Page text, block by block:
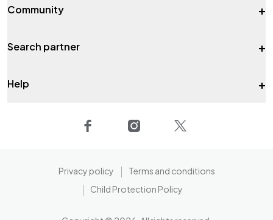
Community +
Search partner +
Help +
Privacy policy
Terms and conditions
Child Protection Policy